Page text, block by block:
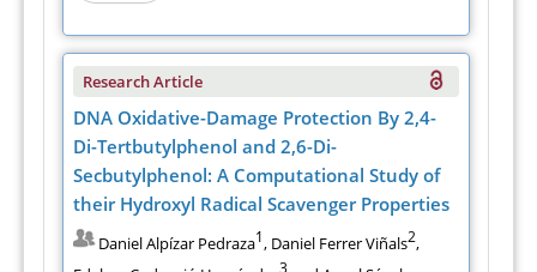
Research Article
DNA Oxidative-Damage Protection By 2,4-
Di-Tertbutylphenol and 2,6-Di-
Secbutylphenol: A Computational Study of
their Hydroxyl Radical Scavenger Properties
Daniel Alpízar Pedraza1, Daniel Ferrer Viñals2,
3